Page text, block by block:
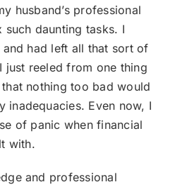
husband’s professional
daunting tasks. I
and had left all that sort of
just reeled from one thing
nothing too bad would
inadequacies. Even now, I
of panic when financial
with.
and professional